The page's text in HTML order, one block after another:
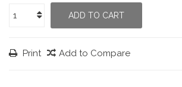
ADD TO CART
Print Add to Compare